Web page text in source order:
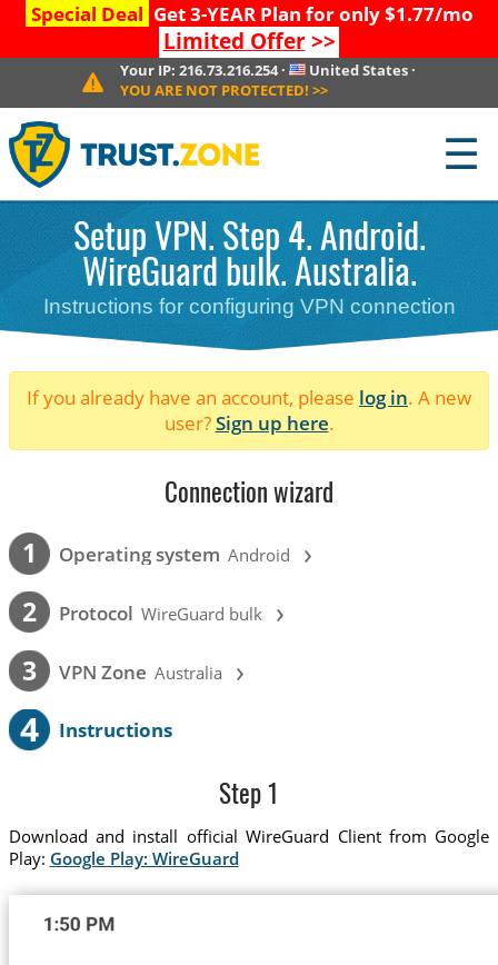
Special Deal Get 3-YEAR Plan for only $1.77/mo
Limited Offer>>
Your IP: 216.73.216.254· United States ·
YOU ARE NOT PROTECTED! >>
☰
Setup VPN. Step 4. Android.
WireGuard bulk. Australia.
Instructions for configuring VPN connection
If you already have an account, please log in. A new
user?Sign up here.
Connection wizard
1 Operating system Android ›
2 Protocol WireGuard bulk ›
3 VPN Zone Australia ›
4 Instructions
Step 1
Download and install official WireGuard Client from Google
Play: Google Play: WireGuard